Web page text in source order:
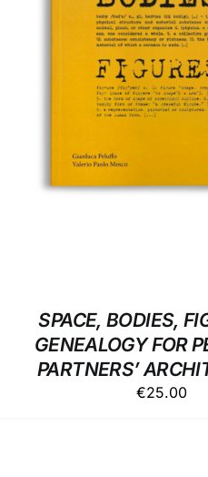
ADD TO BASKET /
SPACE, BODIES,
GENEALOGY FOR
PARTNERS’
€25.00